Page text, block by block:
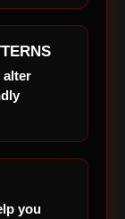
alter
you